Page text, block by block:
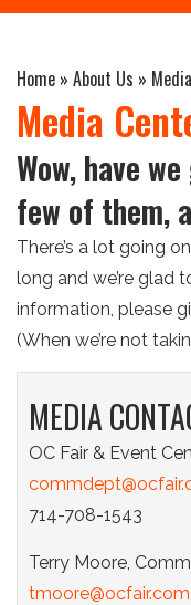
Home » About Us »
Media
Wow, have
few of them,
There’s a lot going
long and we’re glad
information, please
(When we’re not
MEDIA
OC Fair & Event
714-708-1543
Terry Moore,
tmoore@ocfair.com